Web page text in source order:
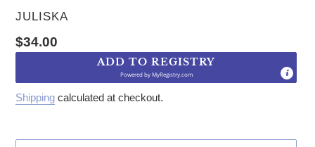
VENDOR
JULISKA
Regular price
$34.00
ADD TO REGISTRY
Powered byMyRegistry.com
Shipping calculated at checkout.